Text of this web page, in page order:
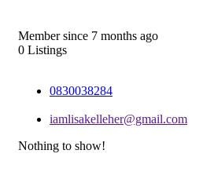
Member since 7 months ago
0 Listings
0830038284
iamlisakelleher@gmail.com
Nothing to show!